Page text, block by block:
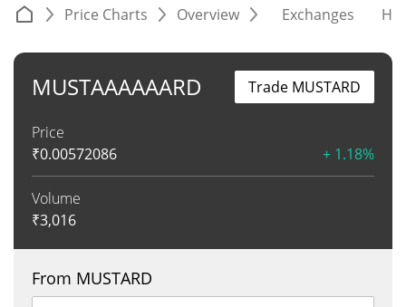
Price Charts Overview Exchanges
MUSTAAAAAARD
Price
₹0.00572086 + 1.18%
Volume
₹3,016
Trade MUSTARD
From MUSTARD